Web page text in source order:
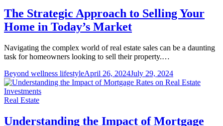
The Strategic Approach to Selling Your
Home in Today’s Market
Navigating the complex world of real estate sales can be a daunting
task for homeowners looking to sell their property.…
Beyond wellness lifestyleApril 26, 2024July 29, 2024
Real Estate
Understanding the Impact of Mortgage